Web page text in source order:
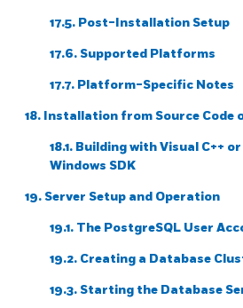
17.5. Post-Installation Setup
17.6. Supported Platforms
17.7. Platform-Specific Notes
18. Installation from Source Code
18.1. Building withVisual C++
Windows SDK
19. Server Setup and Operation
19.1. The PostgreSQL User
19.2. Creating a Database
19.3. Starting the Database